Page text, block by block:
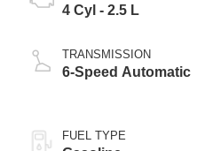
4 Cyl - 2.5 L
TRANSMISSION
6-Speed Automatic
FUEL TYPE